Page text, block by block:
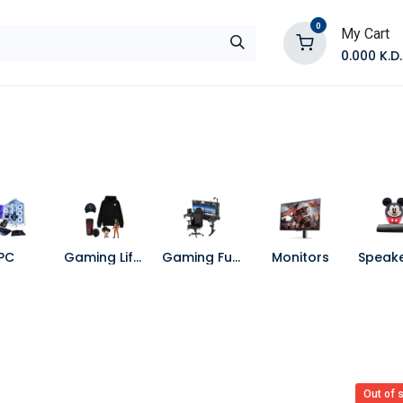
0 My Cart
0.000 K.D.
Gaming Lifestyle Gaming Furniture Monitors
Out of